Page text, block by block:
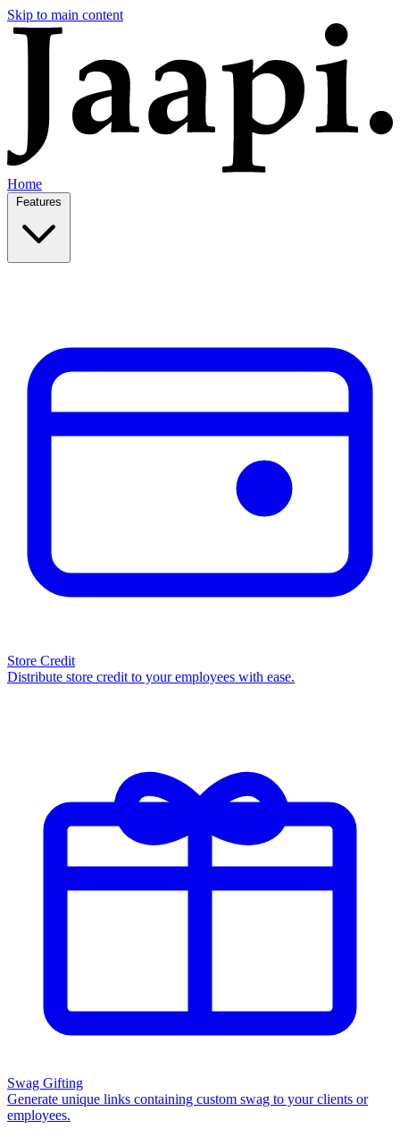
Skip to main content
Home
Store Credit
Distribute store credit to your employees with ease.
Swag Gifting
Generate unique links containing custom swag to your clients or
employees.